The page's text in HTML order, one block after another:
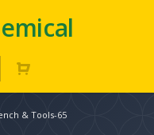
& Tools-65